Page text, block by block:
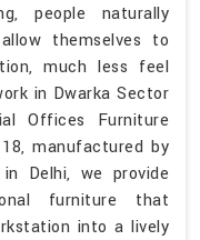
people naturally
themselves to
much less feel
in Dwarka Sector
Offices Furniture
manufactured by
Delhi, we provide
furniture that
into a lively